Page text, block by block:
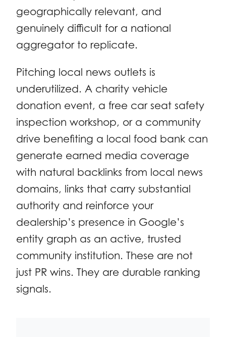
geographically relevant, and
genuinely difficult for a national
aggregator to replicate.
Pitching local news outlets is
underutilized. A charity vehicle
donation event, a free car seat safety
inspection workshop, or a community
drive benefiting a local food bank can
generate earned media coverage
with natural backlinks from local news
domains, links that carry substantial
authority and reinforce your
dealership’s presence in Google’s
entity graph as an active, trusted
community institution. These are not
just PR wins. They are durable ranking
signals.